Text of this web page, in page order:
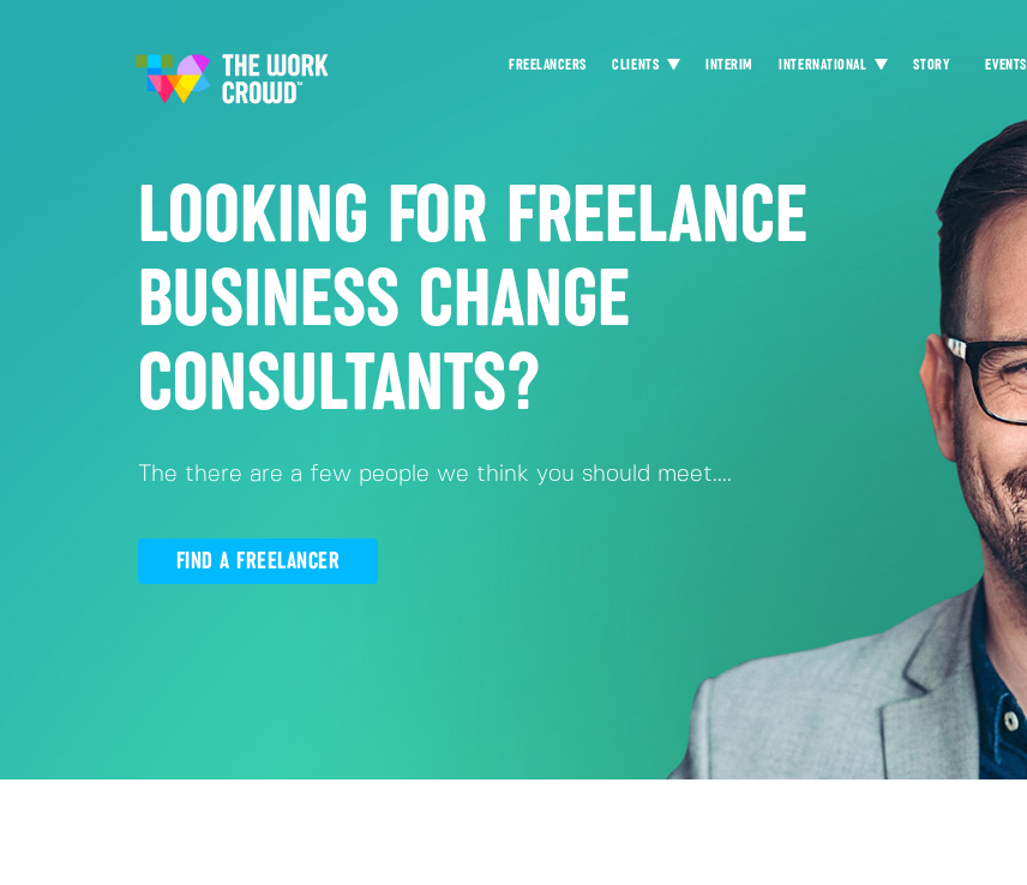
FREELANCERS CLIENTS INTERIM INTERNATIONAL STORY EVENTS
LOOKING FOR FREELANCE
BUSINESS CHANGE
CONSULTANTS?
The there are a few people we think you should meet....
FIND A FREELANCER